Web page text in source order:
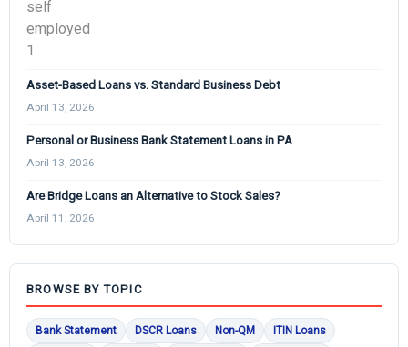
Asset-Based Loans vs. Standard Business Debt
April 13, 2026
Personal or Business Bank Statement Loans in PA
April 13, 2026
Are Bridge Loans an Alternative to Stock Sales?
April 11, 2026
BROWSE BY TOPIC
Bank Statement DSCR Loans Non-QM
ITIN Loans